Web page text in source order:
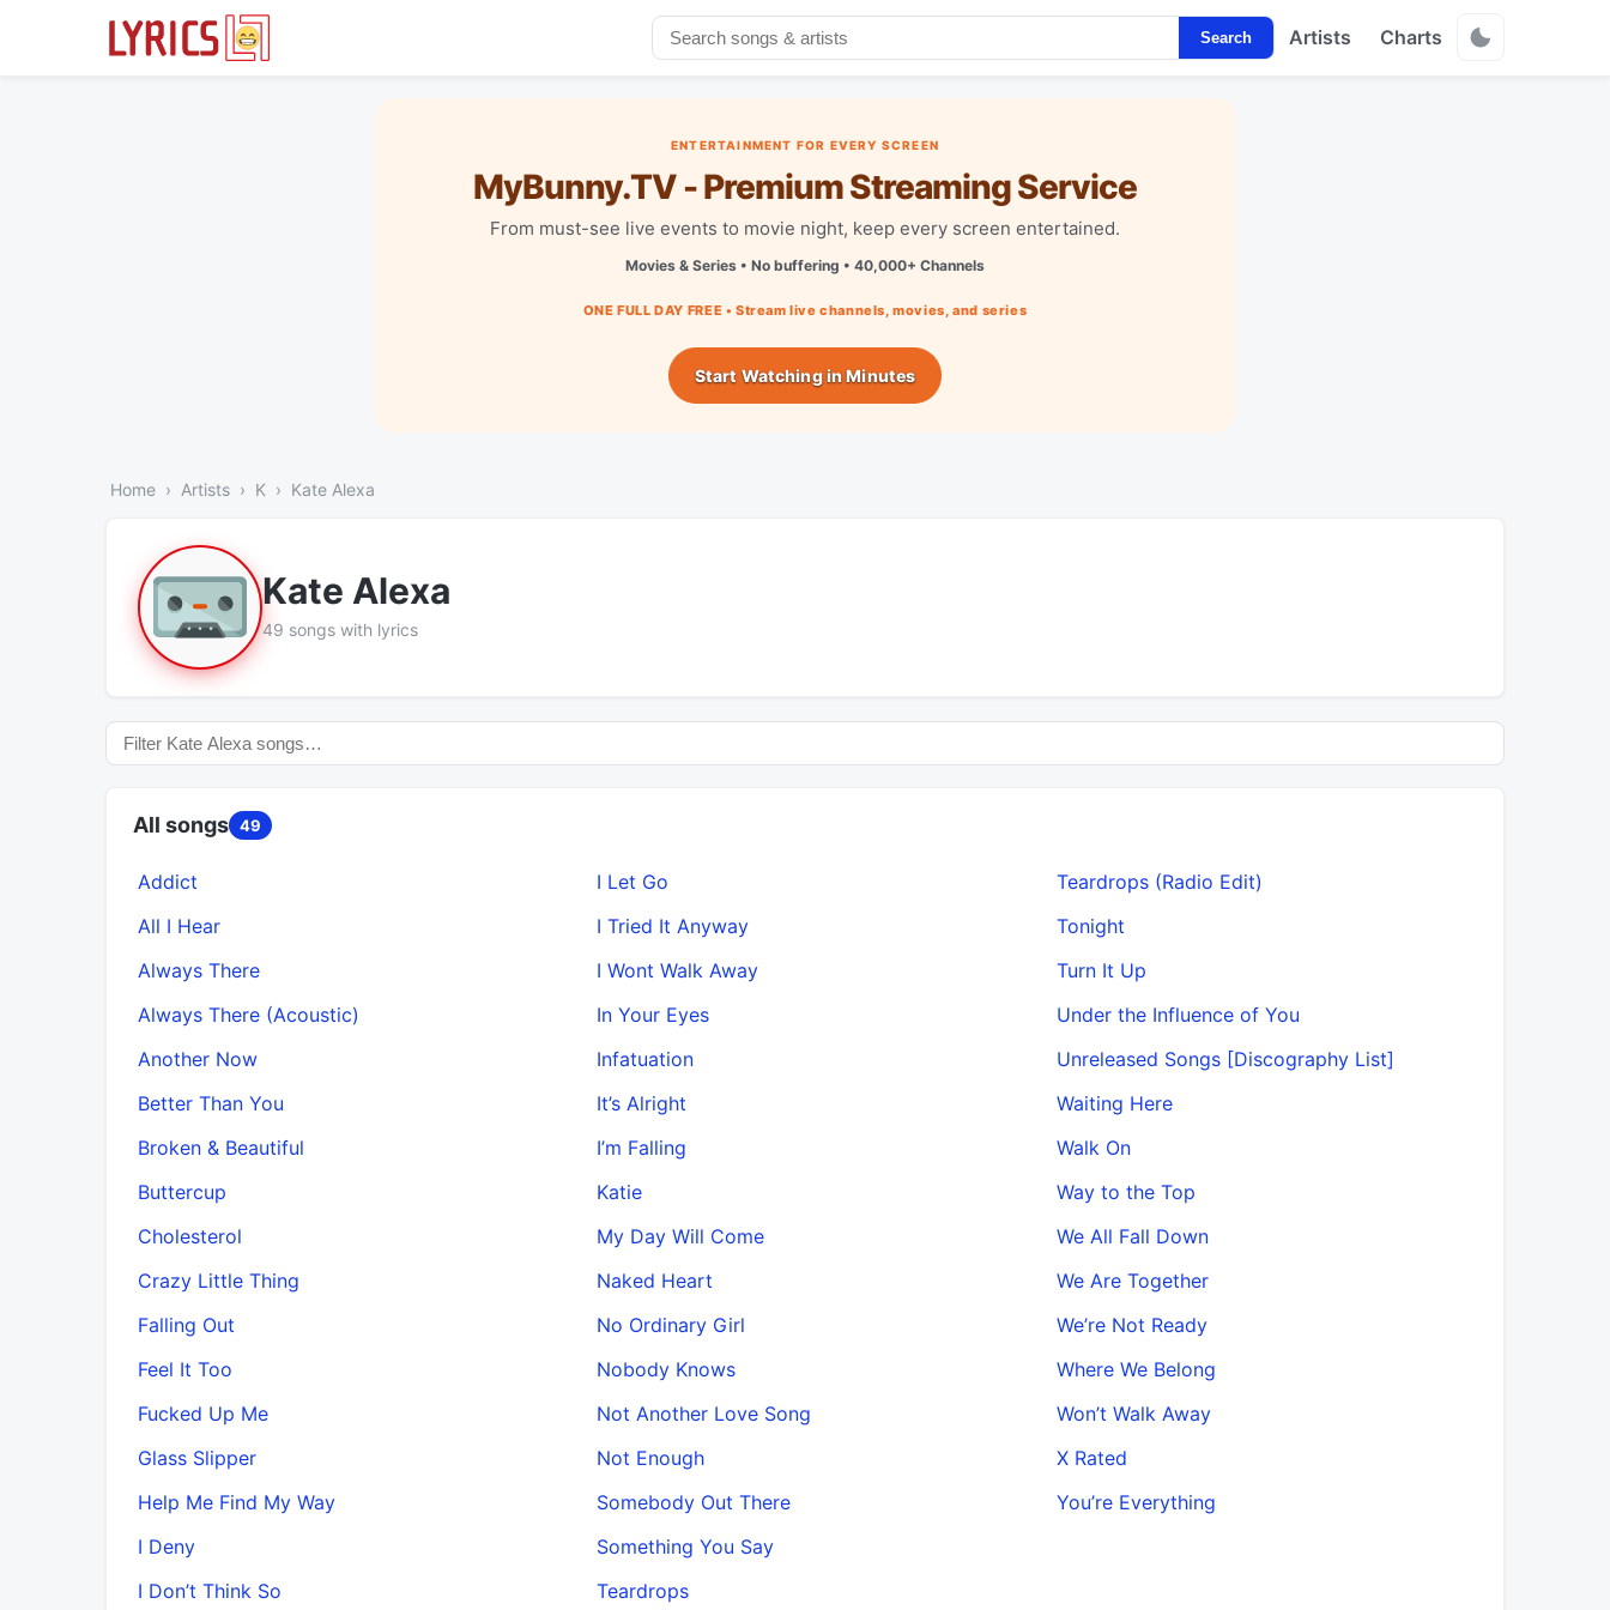
Search Artists Charts
ENTERTAINMENT FOR EVERY SCREEN
MyBunny.TV - Premium Streaming Service
From must-see live events to movie night, keep every screen entertained.
Movies & Series • No buffering • 40,000+ Channels
ONE FULL DAY FREE • Stream live channels, movies, and series
Start Watching in Minutes
Home Artists K Kate Alexa
Kate Alexa
49 songs with lyrics
All songs 49
Addict
All I Hear
Always There
Always There (Acoustic)
Another Now
Better Than You
Broken & Beautiful
Buttercup
Cholesterol
Crazy Little Thing
Falling Out
Feel It Too
Fucked Up Me
Glass Slipper
Help Me Find My Way
I Deny
I Don’t Think So
I Let Go
I Tried It Anyway
I Wont Walk Away
In Your Eyes
Infatuation
It’s Alright
I’m Falling
Katie
My Day Will Come
Naked Heart
No Ordinary Girl
Nobody Knows
Not Another Love Song
Not Enough
Somebody Out There
Something You Say
Teardrops
Teardrops (Radio Edit)
Tonight
Turn It Up
Under the Influence of You
Unreleased Songs [Discography List]
Waiting Here
Walk On
Way to the Top
We All Fall Down
We Are Together
We’re Not Ready
Where We Belong
Won’t Walk Away
X Rated
You’re Everything